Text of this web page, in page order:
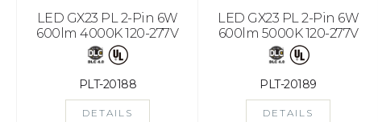
LED GX23 PL 2-Pin 6W
600lm 4000K 120-277V
PLT-20188
DETAILS
LED GX23 PL 2-Pin 6W
600lm 5000K 120-277V
PLT-20189
DETAILS